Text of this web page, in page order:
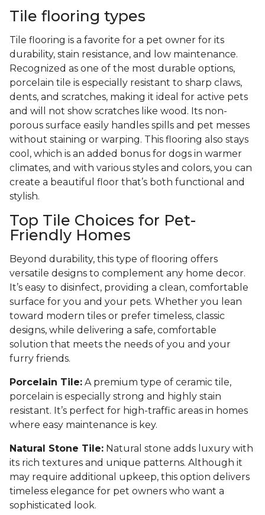
Tile flooring types
Tile flooring is a favorite for a pet owner for its
durability, stain resistance, and low maintenance.
Recognized as one of the most durable options,
porcelain tile is especially resistant to sharp claws,
dents, and scratches, making it ideal for active pets
and will not show scratches like wood. Its non-
porous surface easily handles spills and pet messes
without staining or warping. This flooring also stays
cool, which is an added bonus for dogs in warmer
climates, and with various styles and colors, you can
create a beautiful floor that’s both functional and
stylish.
Top Tile Choices for Pet-
Friendly Homes
Beyond durability, this type of flooring offers
versatile designs to complement any home decor.
It’s easy to disinfect, providing a clean, comfortable
surface for you and your pets. Whether you lean
toward modern tiles or prefer timeless, classic
designs, while delivering a safe, comfortable
solution that meets the needs of you and your
furry friends.
Porcelain Tile: A premium type of ceramic tile,
porcelain is especially strong and highly stain
resistant. It’s perfect for high-traffic areas in homes
where easy maintenance is key.
Natural Stone Tile: Natural stone adds luxury with
its rich textures and unique patterns. Although it
may require additional upkeep, this option delivers
timeless elegance for pet owners who want a
sophisticated look.